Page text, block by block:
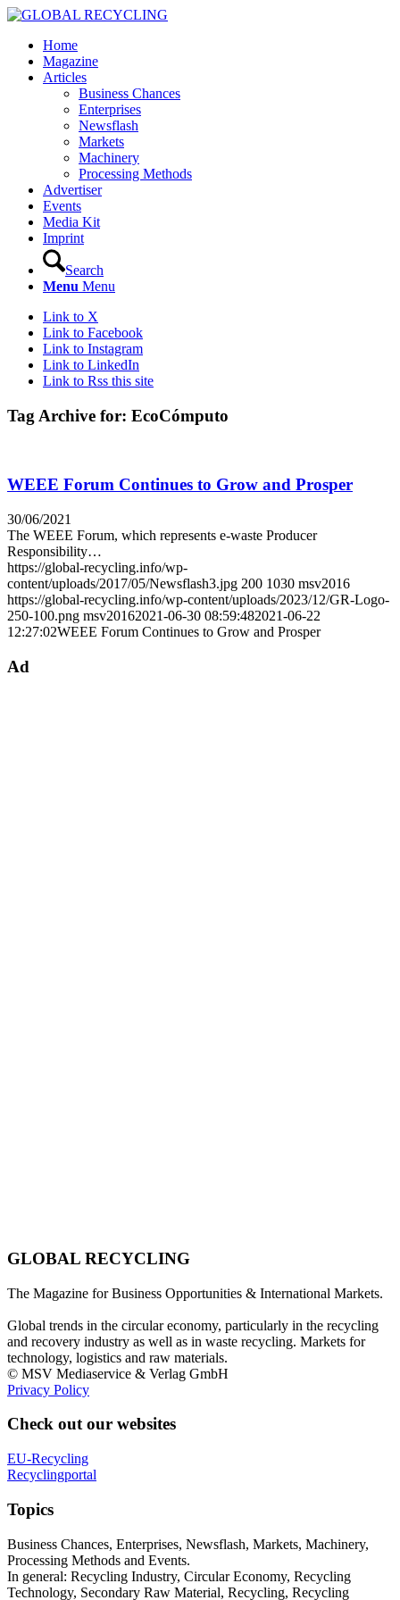
Home
Magazine
Articles
Business Chances
Enterprises
Newsflash
Markets
Machinery
Processing Methods
Advertiser
Events
Media Kit
Imprint
Search
Menu Menu
Link to X
Link to Facebook
Link to Instagram
Link to LinkedIn
Link to Rss this site
Tag Archive for: EcoCómputo
WEEE Forum Continues to Grow and Prosper
30/06/2021
The WEEE Forum, which represents e-waste Producer
Responsibility…
https://global-recycling.info/wp-
content/uploads/2017/05/Newsflash3.jpg 200 1030 msv2016
https://global-recycling.info/wp-content/uploads/2023/12/GR-Logo-
250-100.png msv20162021-06-30 08:59:482021-06-22
12:27:02WEEE Forum Continues to Grow and Prosper
Ad
GLOBAL RECYCLING
The Magazine for Business Opportunities & International Markets.
Global trends in the circular economy, particularly in the recycling
and recovery industry as well as in waste recycling. Markets for
technology, logistics and raw materials.
© MSV Mediaservice & Verlag GmbH
Privacy Policy
Check out our websites
EU-Recycling
Recyclingportal
Topics
Business Chances, Enterprises, Newsflash, Markets, Machinery,
Processing Methods and Events.
In general: Recycling Industry, Circular Economy, Recycling
Technology, Secondary Raw Material, Recycling, Recycling